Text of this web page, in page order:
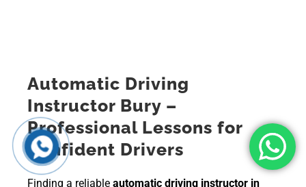
Automatic Driving
Instructor Bury –
Professional Lessons for
Confident Drivers
Finding a reliable automatic driving instructor in